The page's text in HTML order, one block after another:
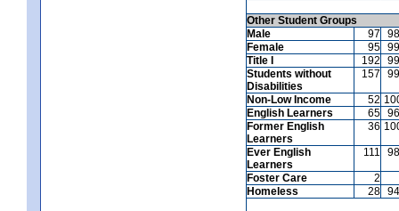
Other Student Groups
Male
97
98
Female
95 99
Title I
192
99
Students without
Disabilities
157 99
Non-Low Income 52
English Learners
65 96
Former English
Learners
36
Ever English
Learners
111 98
Foster Care
2
Homeless
28 94